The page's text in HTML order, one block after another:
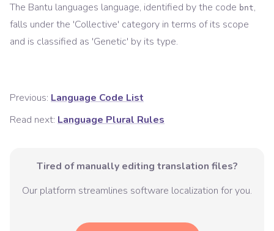
The Bantu languages language, identified by the code bnt,
falls under the 'Collective' category in terms of its scope
and is classified as 'Genetic' by its type.
Previous: Language Code List
Read next: Language Plural Rules
Tired of manually editing translation files?
Our platform streamlines software localization for you.